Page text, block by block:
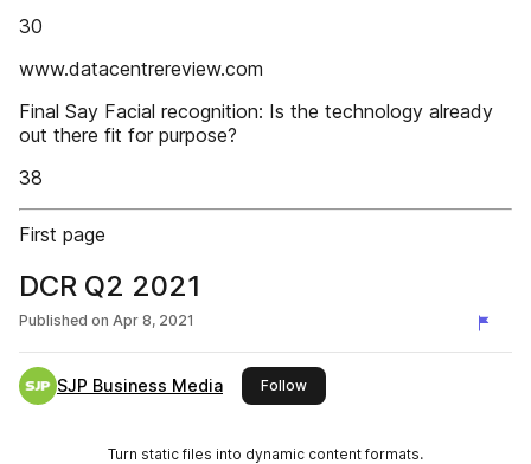
30
www.datacentrereview.com
Final Say Facial recognition: Is the technology already
out there fit for purpose?
38
First page
DCR Q2 2021
Published on Apr 8, 2021
SJP Business Media Followthis publisher
Turn static files into dynamic content formats.